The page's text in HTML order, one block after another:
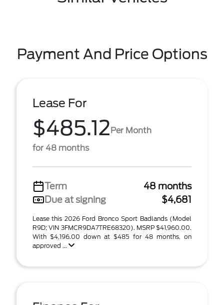
Payment And Price Options
Lease For
$485.12Per Month
for 48 months
Term
48 months
Due at signing
$4,681
Lease this 2026 Ford Bronco Sport Badlands (Model
R9D; VIN 3FMCR9DA7TRE68320). MSRP $41,960.00.
With $4,196.00 down at $485 for 48 months, on
approved ...